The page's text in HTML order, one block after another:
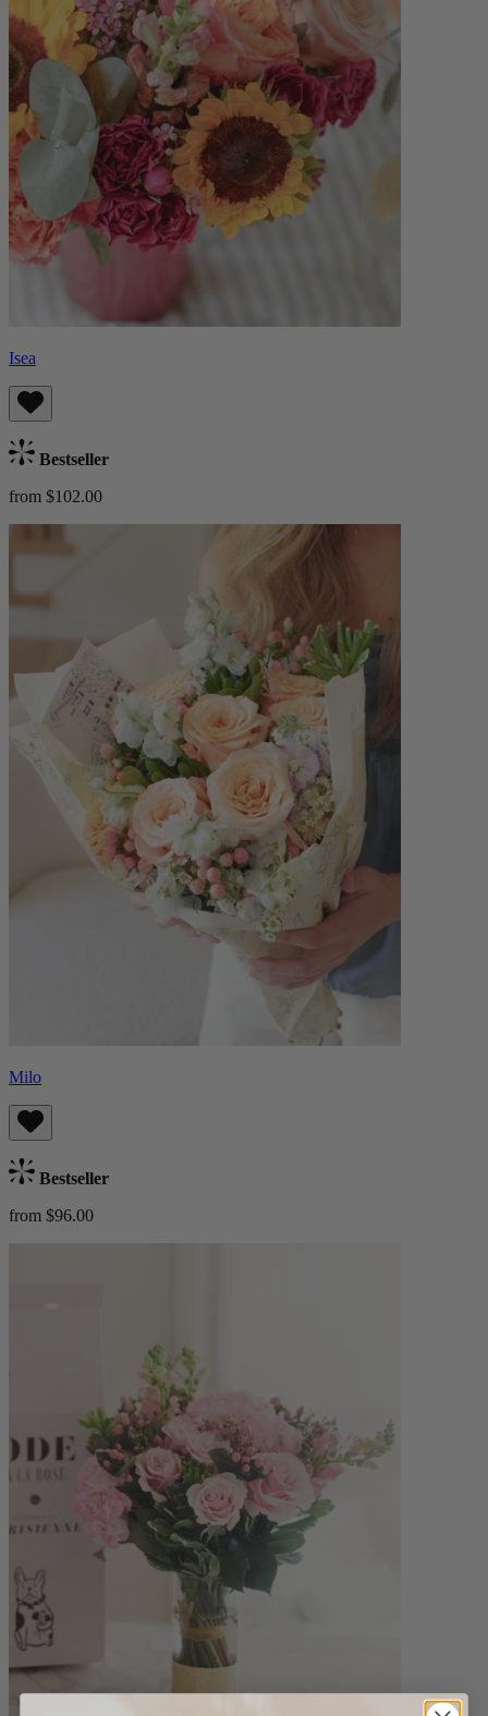
Isea
Bestseller
from $102.00
Milo
Bestseller
from $96.00